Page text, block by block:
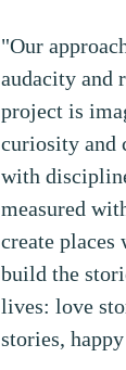
"Our
audacity and
project is
curiosity and
with
measured
create places
build the
lives: love
stories,